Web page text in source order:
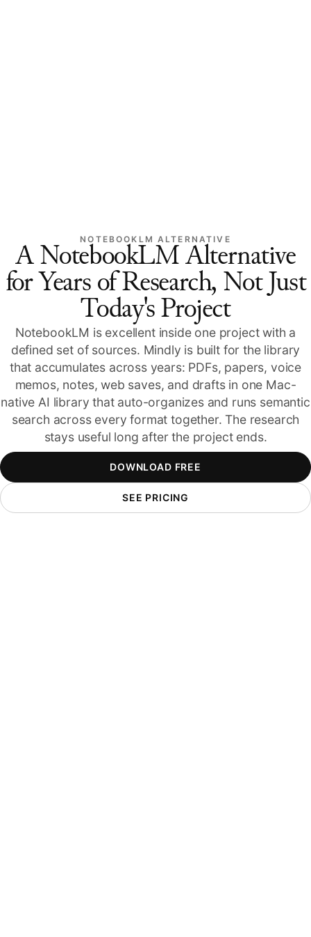
NOTEBOOKLM ALTERNATIVE
A NotebookLM Alternative
for Years of Research, Not Just
Today's Project
NotebookLM is excellent inside one project with a
defined set of sources. Mindly is built for the library
that accumulates across years: PDFs, papers, voice
memos, notes, web saves, and drafts in one Mac-
native AI library that auto-organizes and runs semantic
search across every format together. The research
stays useful long after the project ends.
DOWNLOAD FREE
SEE PRICING